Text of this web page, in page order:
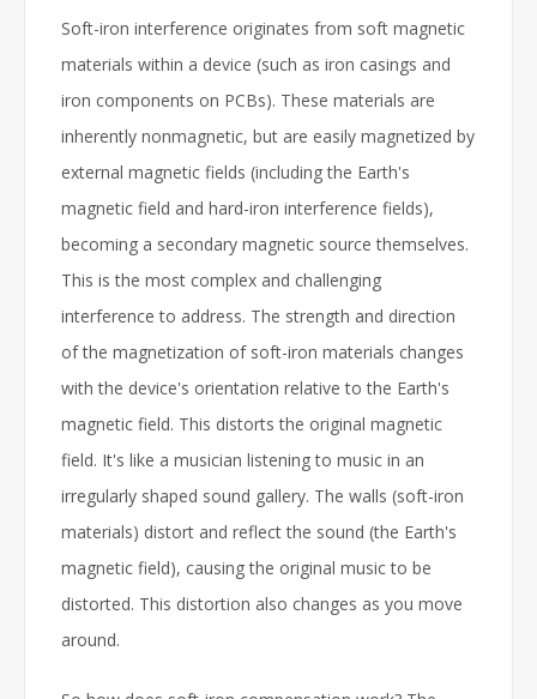
Soft-iron interference originates from soft magnetic
materials within a device (such as iron casings and
iron components on PCBs). These materials are
inherently nonmagnetic, but are easily magnetized by
external magnetic fields (including the Earth's
magnetic field and hard-iron interference fields),
becoming a secondary magnetic source themselves.
This is the most complex and challenging
interference to address. The strength and direction
of the magnetization of soft-iron materials changes
with the device's orientation relative to the Earth's
magnetic field. This distorts the original magnetic
field. It's like a musician listening to music in an
irregularly shaped sound gallery. The walls (soft-iron
materials) distort and reflect the sound (the Earth's
magnetic field), causing the original music to be
distorted. This distortion also changes as you move
around.